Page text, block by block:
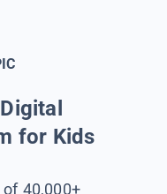
for Kids
40,000+